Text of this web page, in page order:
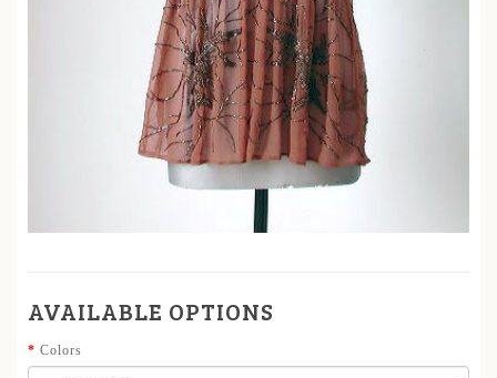
AVAILABLE OPTIONS
Colors